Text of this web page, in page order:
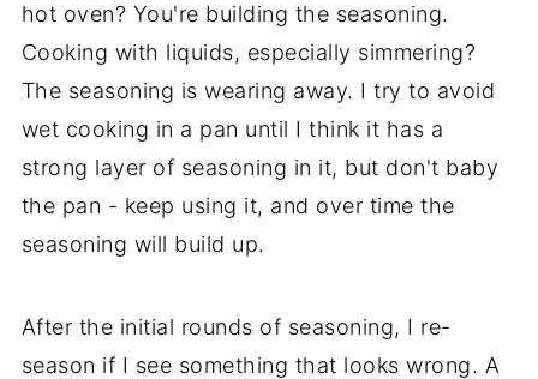
hot oven? You're building the seasoning.
Cooking with liquids, especially simmering?
The seasoning is wearing away. I try to avoid
wet cooking in a pan until I think it has a
strong layer of seasoning in it, but don't baby
the pan - keep using it, and over time the
seasoning will build up.
After the initial rounds of seasoning, I re-
season if I see something that looks wrong. A